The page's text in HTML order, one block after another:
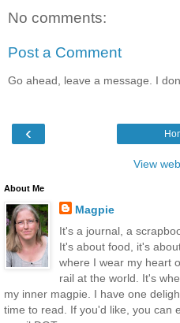
No comments:
Post a Comment
Go ahead, leave a message. I
‹
View
About Me
Magpie
It's a journal, a
It's about food, it's
where I wear my heart
rail at the world. It's
my inner magpie. I have one
time to read. If you'd like, you can